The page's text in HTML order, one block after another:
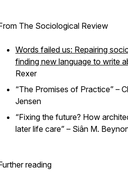
The Sociological Review
Words failed us: Repairing
finding new language to write
Rexer
“The Promises of Practice” –
Jensen
“Fixing the future? How
later life care” – Siân M.
reading